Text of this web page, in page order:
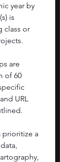
year by
is
class or
are
of 60
URL
prioritize a